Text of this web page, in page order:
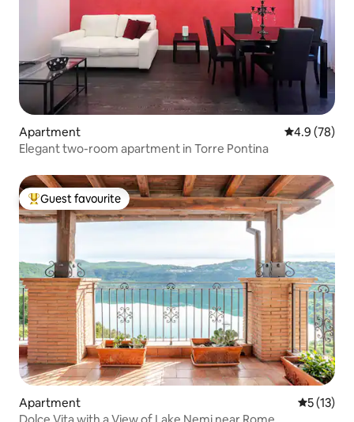
Apartment 4.9 out of 5
4.9 (78)
Elegant two-room apartment in Torre Pontina
Top guest favourite
Guest favourite
Apartment 5 out of 5
5 (13)